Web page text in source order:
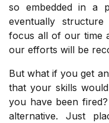
so embedded in a
eventually
focus all of our time
our efforts will be
But what if you get
that your skills
you have been
alternative. Just